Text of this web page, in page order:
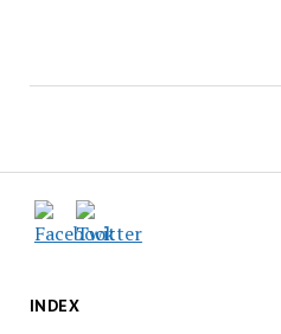
INDEX